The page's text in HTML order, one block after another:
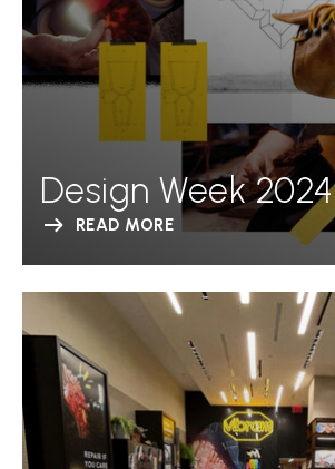
Design Week 2024
READ MORE